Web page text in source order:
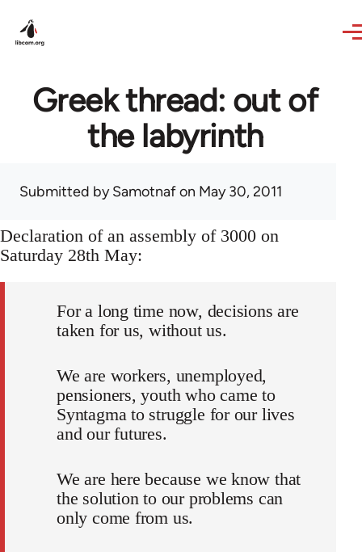
Greek thread: out of
the labyrinth
Submitted bySamotnafon May 30, 2011
Declaration of an assembly of 3000 on
Saturday 28th May:
For a long time now, decisions are
taken for us, without us.
We are workers, unemployed,
pensioners, youth who came to
Syntagma to struggle for our lives
and our futures.
We are here because we know that
the solution to our problems can
only come from us.